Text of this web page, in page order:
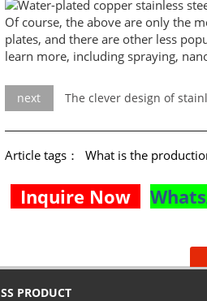
Of course, the above are only the
plates, and there are other less
learn more, including spraying,
next The clever design of
Article tags： What is the
Inquire Now
SS PRODUCT